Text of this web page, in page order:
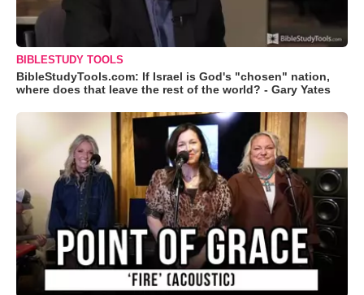
BIBLESTUDY TOOLS
BibleStudyTools.com: If Israel is God's "chosen" nation,
where does that leave the rest of the world? - Gary Yates